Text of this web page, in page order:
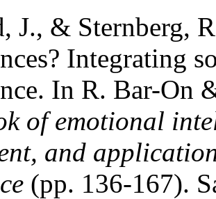
J., & Sternberg,
Integrating
In R. Bar-On
of emotional
and
(pp. 136-167).